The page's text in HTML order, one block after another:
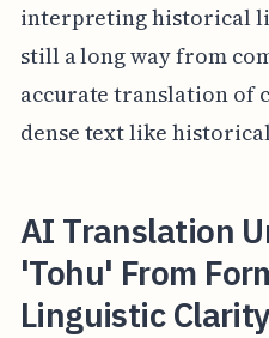
interpreting historical
still a long way from
accurate translation of
dense text like
AI Translation
'Tohu' From
Linguistic